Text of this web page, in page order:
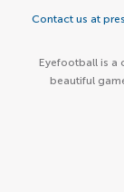
Contact us at
Eyefootball is a
beautiful